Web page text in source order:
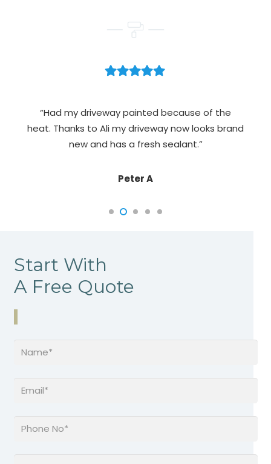
“Had my driveway painted because of the
heat. Thanks to Ali my driveway now looks brand
new and has a fresh sealant.”
Peter A
Start With
A Free Quote